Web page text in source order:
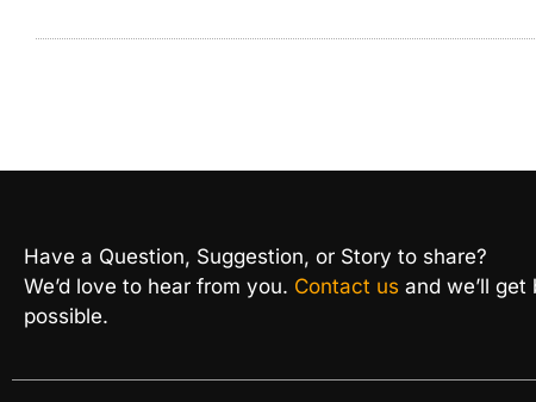
Have a Question, Suggestion, or Story to share?
We’d love to hear from you. Contact us and we’ll
possible.